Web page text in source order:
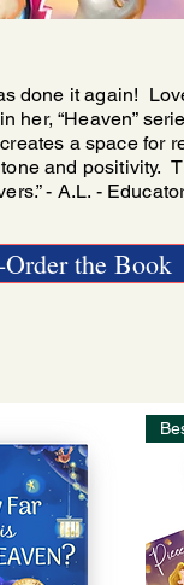
done it again!
her, “Heaven”
a space for
and positivity.
- A.L. -
Order the Book